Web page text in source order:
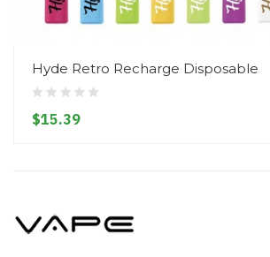
Hyde Retro Recharge Disposable
$15.39